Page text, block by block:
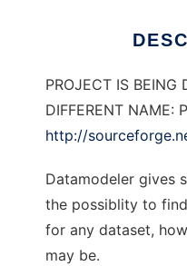
PROJECT IS BEING
DIFFERENT NAME:
http://
Datamodeler gives
the possiblity to
for any dataset,
may be.